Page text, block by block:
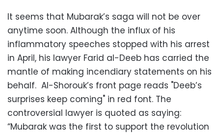
It seems that Mubarak’s saga will not be over
anytime soon. Although the influx of his
inflammatory speeches stopped with his arrest
in April, his lawyer Farid al-Deeb has carried the
mantle of making incendiary statements on his
behalf. Al-Shorouk’s front page reads "Deeb’s
surprises keep coming" in red font. The
controversial lawyer is quoted as saying:
“Mubarak was the first to support the revolution